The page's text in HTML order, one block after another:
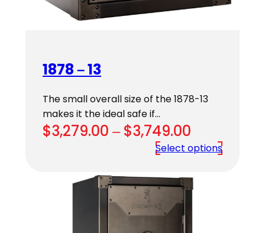
1878 – 13
The small overall size of the 1878-13
makes it the ideal safe if…
$3,279.00 – $3,749.00
range:
through
Select options